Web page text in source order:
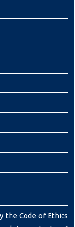
the Code of Ethics